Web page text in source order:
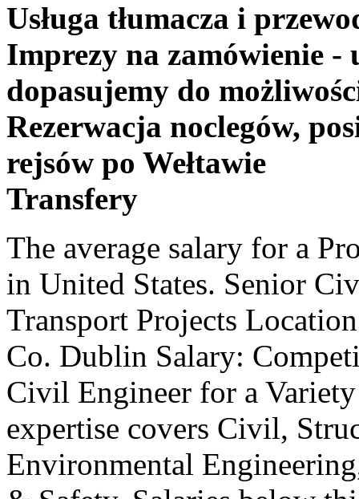
Usługa tłumacza i
Imprezy na zamówienie -
dopasujemy do
Rezerwacja noclegów,
rejsów po Wełtawie
Transfery
The average salary for a Project Engineer is $78,068 per year in United States. Senior Civil Engineer for a Variety of Transport Projects Location: Pottery Road, Dun Laoghaire , Co. Dublin Salary: Competitive Salary - Negoti - Senior Civil Engineer for a Variety of Transport Projects Our expertise covers Civil, Structural, Transportation and Environmental Engineering, Project Management and Health & Safety. Salaries below this are outliers. Civil Project Engineer Project Engineer (civil Engineer) salaries are collected from government Each salary is associated with a real job position. Your privacy is our priority. Job Outlook: Employment of civil engineers is projected to grow 2 percent over the next ten years, slower than the average for all occupations. Filter by location to see Civil Graduate Engineer salaries in your area. $31.97 is the 25th percentile. Additionally, we wanted to adjust the salary based on the cost of living in a state … Santa Clara, CA beats the national average by $11,223 (14.5%), and Lakes, AK furthers that trend with another $12,626 (16.3%) above the $77,275 average. While ZipRecruiter is seeing annual salaries as high as $104,000 and as low as $49,000, the majority of Civil Project Engineer salaries currently range between $66,500 (25th percentile) to $85,000 (75th percentile) with top earners (90th percentile) making $96,000 annually across the United States. A mid-career Civil Engineer with 5-9 years of experience earns an average total compensation of AU$86,509 based on 510 salaries. Topping the list is Lakes, AK, with San Francisco, CA and Santa Clara, CA close behind in the second and third positions. Petroleum engineering is the highest-paying of all the types of engineering on the market, pulling down an average salary in excess of $130,000 a year. $120,000 - $160,000 package - Site or Project Engineer with strong TMR experience looking to be a part of a landmark project in North Queensland. Search and apply for the latest Civil project engineer jobs in Utah. Each salary is associated with a real job position. We including average salaries for jobs related to Civil Project Engineer positions. The national average salary for a Senior Civil Engineer is £41,000 in United Kingdom. Filter by location to see Civil Project Engineer salaries in your area. Salaries below this are outliers. $5,541 is the 25th percentile. With these 10 cities having average salaries higher than the national average, the opportunities for economic advancement by changing locations as a Civil Project Engineer appears to be exceedingly fruitful. Find your next high paying job as a Here’s Exactly What to Write to Get Top Dollar, Construction Project Engineer Inter­views, How To Follow Up After an Interview (With Templates! An experienced Project Engineer with 10 … Civil Project Engineer - Site/Grading - PE in PA, Civil Project Engineer - Water Wastewater Engineer, Civil/Highway Project Engineer (UZ-59489), ZipRecruiter, Inc. © All Rights Reserved Worldwide. A Civil Project Engineer in your area makes on average $82,610 per year, or $5,335 (7%) more than the national average annual salary of $77,275. As we collect more salary reports, we will be able to display related salaries for this job title. The average annual pay for a Civil Project Engineer Job in the US is $77,275 a year. $96,000 is the 90th percentile. Salary estimates are based on 419 salaries submitted anonymously to Glassdoor by Civil Graduate Engineer employees. Wages below this are outliers. Compare stats, salaries and related jobs across the UK Top Skills for Project Engineer - Civils New The average Civil Project Engineer salary in Australia is $120,000 per year or $61.54 per hour. Glassdoor will not work properly unless browser cookie support is enabled. Data used to develop this report includes ADP data. Top examples of these roles include: Principal Civil Engineer, Civil Infrastructure Engineer, and Civil Engineer Architect. The total cash compensation, which includes base, and annual incentives, can vary anywhere from $90,779 to $118,475 with the average total cash compensation of $102,523. Project Engineer - Civil salary with less than 1 year of experience to 31 years ranges from ₹ 2.2 Lakh to ₹ 15.2 Lakh with an average annual salary of 4.8 Lakhs based on 1.3k salaries. Wages above this are outliers. Importantly, all of